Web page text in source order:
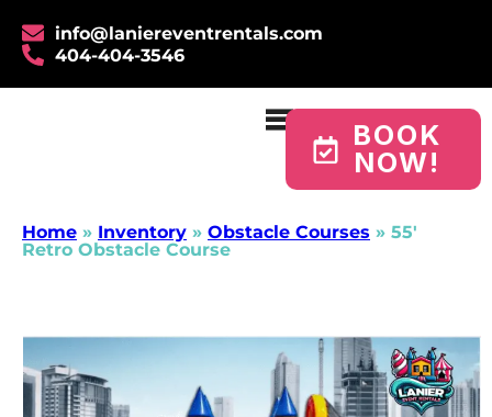
info@laniereventrentals.com
404-404-3546
BOOK
NOW!
Home » Inventory » Obstacle Courses » 55′
Retro Obstacle Course